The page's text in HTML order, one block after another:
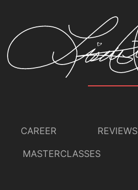
CAREER REVIEWS
MASTERCLASSES